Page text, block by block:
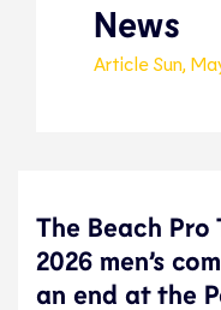
News
Article Sun,
The Beach Pro
2026 men’s
an end at the